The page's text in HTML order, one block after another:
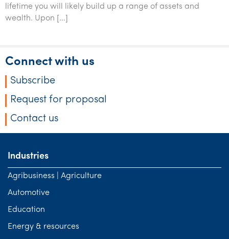
lifetime you will likely build up a range of assets and
wealth. Upon […]
Connect with us
Subscribe
Request for proposal
Contact us
Industries
Agribusiness | Agriculture
Automotive
Education
Energy & resources